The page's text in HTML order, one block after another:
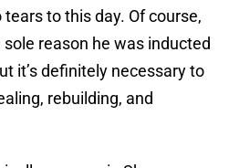
to this day. Of course,
reason he was inducted
it’s definitely necessary to
rebuilding, and